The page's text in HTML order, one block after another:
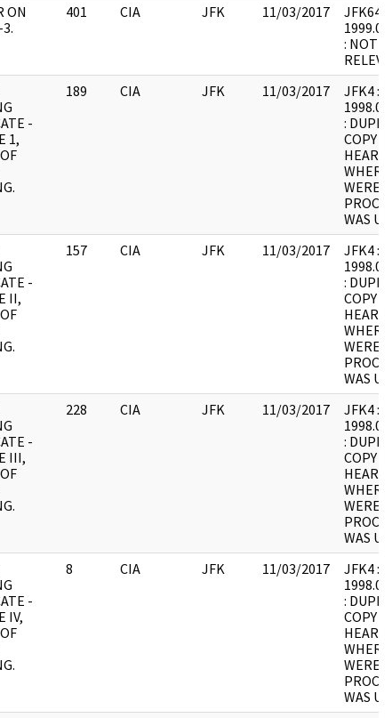
ON
401 CIA JFK 11/03/2017
JFK64-
: NOT
-
1,
189 CIA JFK 11/03/2017
JFK4 :
:
COPY 1
WERE
WAS
-
II,
157 CIA JFK 11/03/2017
JFK4 :
:
COPY 1
WERE
WAS
-
III,
228 CIA JFK 11/03/2017
JFK4 :
:
COPY 1
WERE
WAS
-
IV,
8 CIA JFK 11/03/2017
JFK4 :
:
COPY 1
WERE
WAS